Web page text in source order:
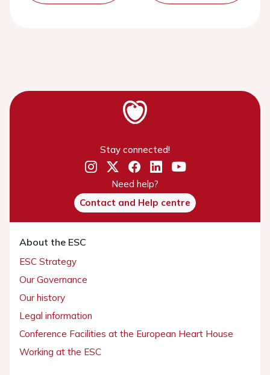
Stay connected!
Need help?
Contact and Help centre
About the ESC
ESC Strategy
Our Governance
Our history
Legal information
Conference Facilities at the European Heart House
Working at the ESC